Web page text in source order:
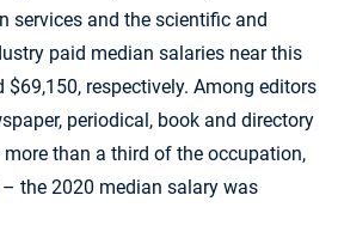
services and the scientific and
paid median salaries near this
$69,150, respectively. Among editors
periodical, book and directory
than a third of the occupation,
the 2020 median salary was